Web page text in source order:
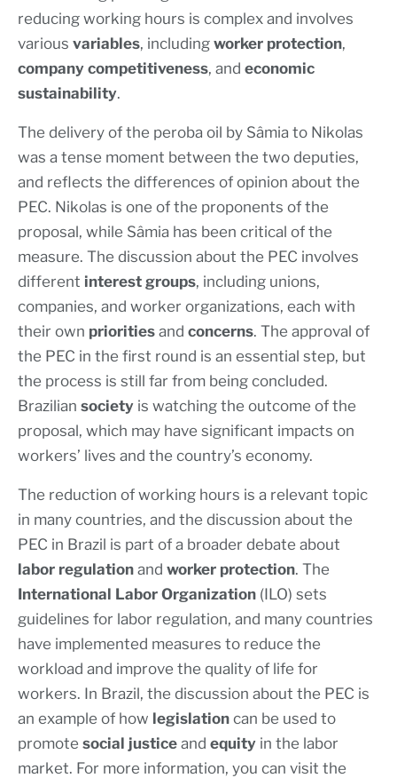
reducing working hours is complex and involves
various variables, including worker protection,
company competitiveness, and economic
sustainability.
The delivery of the peroba oil by Sâmia to Nikolas
was a tense moment between the two deputies,
and reflects the differences of opinion about the
PEC. Nikolas is one of the proponents of the
proposal, while Sâmia has been critical of the
measure. The discussion about the PEC involves
different interest groups, including unions,
companies, and worker organizations, each with
their own priorities and concerns. The approval of
the PEC in the first round is an essential step, but
the process is still far from being concluded.
Brazilian society is watching the outcome of the
proposal, which may have significant impacts on
workers’ lives and the country’s economy.
The reduction of working hours is a relevant topic
in many countries, and the discussion about the
PEC in Brazil is part of a broader debate about
labor regulation and worker protection. The
International Labor Organization (ILO) sets
guidelines for labor regulation, and many countries
have implemented measures to reduce the
workload and improve the quality of life for
workers. In Brazil, the discussion about the PEC is
an example of how legislation can be used to
promote social justice and equity in the labor
market. For more information, you can visit the